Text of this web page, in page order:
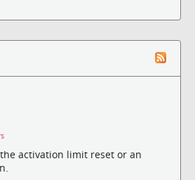
activation limit reset or an